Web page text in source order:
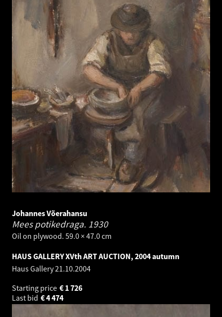
Johannes Võerahansu
Mees potikedraga. 1930
Oil on plywood. 59.0 × 47.0 cm
HAUS GALLERY XVth ART AUCTION, 2004 autumn
Haus Gallery21.10.2004
Starting price
1 726
€
Last bid
4 474
€